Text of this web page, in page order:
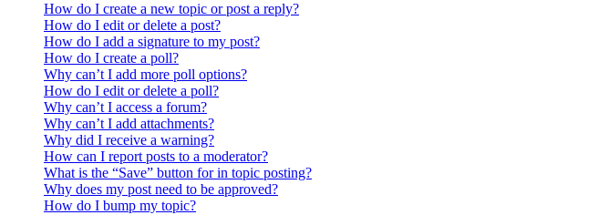
How do I create a new topic or post a reply?
How do I edit or delete a post?
How do I add a signature to my post?
How do I create a poll?
Why can’t I add more poll options?
How do I edit or delete a poll?
Why can’t I access a forum?
Why can’t I add attachments?
Why did I receive a warning?
How can I report posts to a moderator?
What is the “Save” button for in topic posting?
Why does my post need to be approved?
How do I bump my topic?